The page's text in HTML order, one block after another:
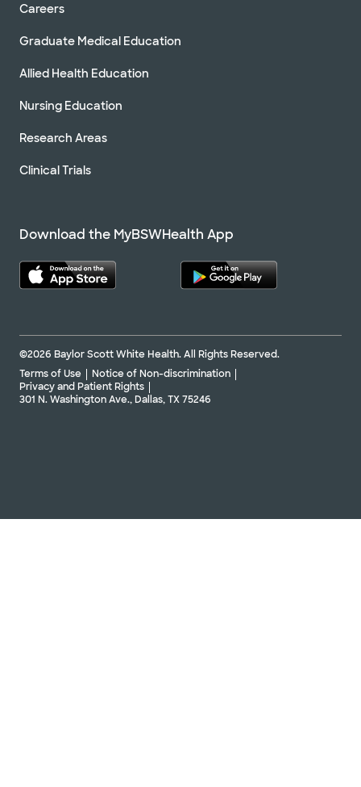
Careers
Graduate Medical Education
Allied Health Education
Nursing Education
Research Areas
Clinical Trials
Download the MyBSWHealth App
©2026 Baylor Scott White Health. All Rights Reserved.
Terms of Use
Notice of Non-discrimination
Privacy and Patient Rights
301 N. Washington Ave., Dallas, TX 75246